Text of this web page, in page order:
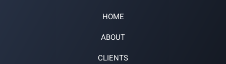
HOME
ABOUT
CLIENTS